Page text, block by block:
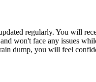
regularly. You will
won't face any issues
dump, you will feel